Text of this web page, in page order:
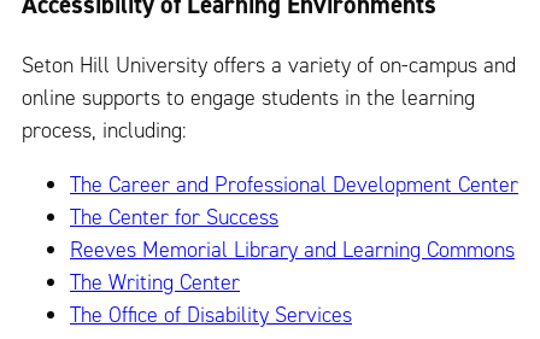
Seton Hill University offers a variety of on-campus and
online supports to engage students in the learning
process, including:
The Career and Professional Development Center
The Center for Success
Reeves Memorial Library and Learning Commons
The Writing Center
The Office of Disability Services